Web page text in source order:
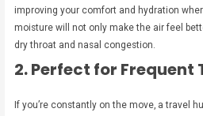
improving your comfort and hydration
moisture will not only make the air feel
dry throat and nasal congestion.
2. Perfect for Frequent
If you’re constantly on the move, a travel